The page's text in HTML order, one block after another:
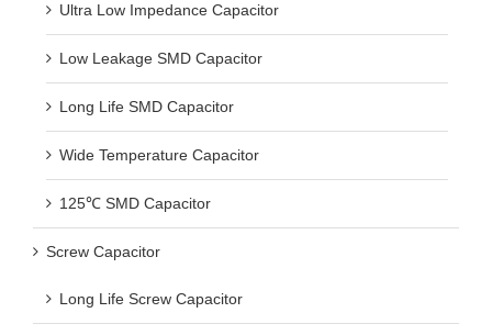
Ultra Low Impedance Capacitor
Low Leakage SMD Capacitor
Long Life SMD Capacitor
Wide Temperature Capacitor
125℃ SMD Capacitor
Screw Capacitor
Long Life Screw Capacitor